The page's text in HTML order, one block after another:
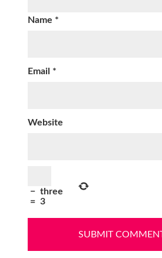
Name *
Email *
Website
− three
= 3